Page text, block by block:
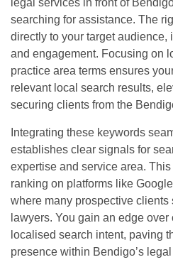
legal services in front of
searching for assistance. The
directly to your target
and engagement. Focusing on
practice area terms ensures
relevant local search results,
securing clients from the
Integrating these keywords
establishes clear signals for
expertise and service area. This
ranking on platforms like
where many prospective clients
lawyers. You gain an edge
localised search intent, paving
presence within Bendigo’s